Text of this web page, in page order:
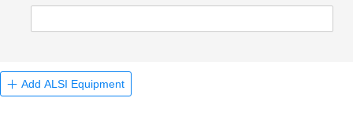
Add ALSI Equipment